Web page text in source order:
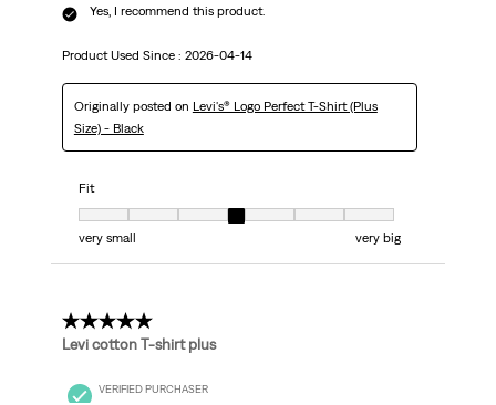
Yes, I recommend this product.
Product Used Since : 2026-04-14
Originally posted on Levi's® Logo Perfect T-Shirt (Plus
Size) - Black
Fit
very small
very big
5 out of 5 stars.
Levi cotton T-shirt plus
VERIFIED PURCHASER